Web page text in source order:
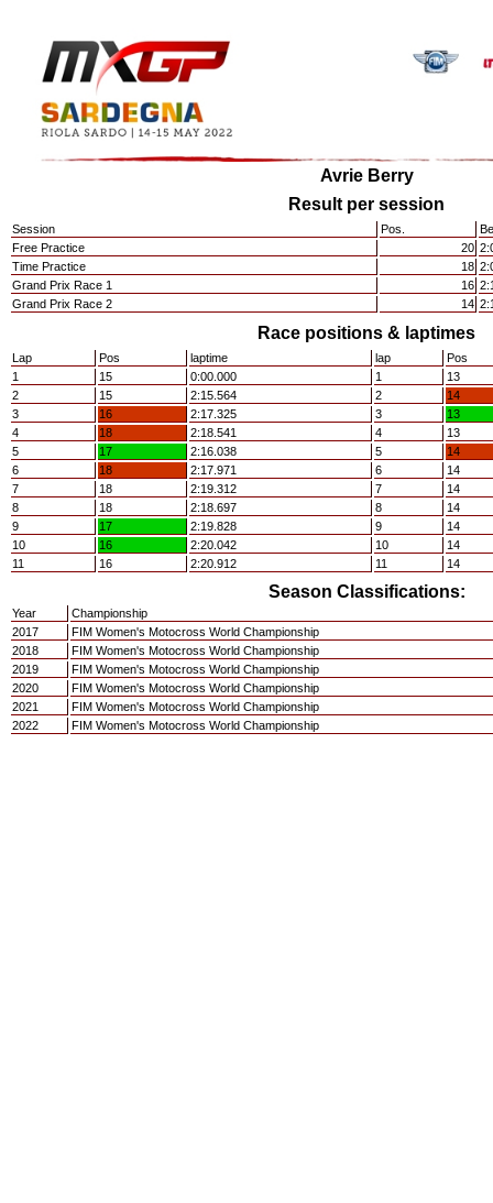
Avrie Berry
Result per session
Session Pos.
Free Practice
20
Time Practice
18
Grand Prix Race 1
16
Grand Prix Race 2
14
Race positions & laptimes
Lap Pos laptime lap
Pos
1
15 0:00.000 1
13
2
15 2:15.564 2
14
3
16 2:17.325 3
13
4
18 2:18.541 4
13
5
17 2:16.038 5
14
6
18 2:17.971 6
14
7
18 2:19.312 7
14
8
18 2:18.697 8
14
9
17 2:19.828 9
14
10
16 2:20.042 10
14
11
16 2:20.912 11 14
Season Classifications:
Year
Championship
2017
FIM Women's Motocross World Championship
2018
FIM Women's Motocross World Championship
2019
FIM Women's Motocross World Championship
2020
FIM Women's Motocross World Championship
2021
FIM Women's Motocross World Championship
2022
FIM Women's Motocross World Championship